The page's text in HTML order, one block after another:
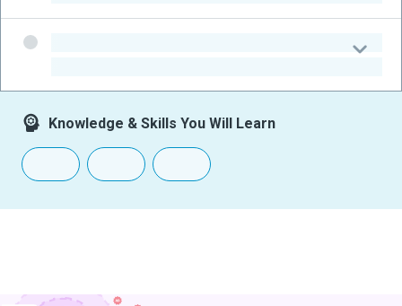
Knowledge & Skills You Will Learn